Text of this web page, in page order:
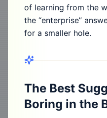
of learning from the
the “enterprise”
for a smaller hole.
The Best
Boring in the